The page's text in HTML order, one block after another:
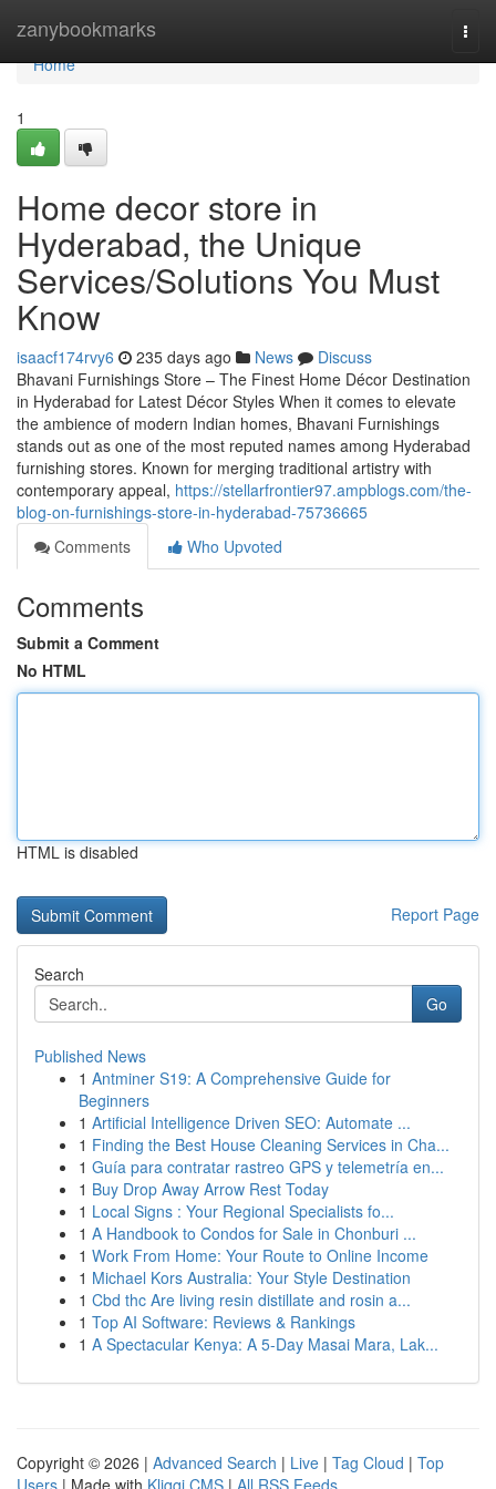
zanybookmarks
Home
Home
1
Home decor store in
Hyderabad, the Unique
Services/Solutions You Must
Know
isaacf174rvy6 235 days ago News
Discuss
Bhavani Furnishings Store – The Finest Home Décor Destination
in Hyderabad for Latest Décor Styles When it comes to elevate
the ambience of modern Indian homes, Bhavani Furnishings
stands out as one of the most reputed names among Hyderabad
furnishing stores. Known for merging traditional artistry with
contemporary appeal, https://stellarfrontier97.ampblogs.com/the-
blog-on-furnishings-store-in-hyderabad-75736665
Comments
Who Upvoted
Comments
Submit a Comment
No HTML
HTML is disabled
Report Page
Search
Go
Published News
1 Antminer S19: A Comprehensive Guide for
Beginners
1 Artificial Intelligence Driven SEO: Automate ...
1 Finding the Best House Cleaning Services in Cha...
1 Guía para contratar rastreo GPS y telemetría en...
1 Buy Drop Away Arrow Rest Today
1 Local Signs : Your Regional Specialists fo...
1 A Handbook to Condos for Sale in Chonburi ...
1 Work From Home: Your Route to Online Income
1 Michael Kors Australia: Your Style Destination
1 Cbd thc Are living resin distillate and rosin a...
1 Top AI Software: Reviews & Rankings
1 A Spectacular Kenya: A 5-Day Masai Mara, Lak...
Copyright © 2026 | Advanced Search | Live | Tag Cloud | Top
Users | Made with Kliqqi CMS | All RSS Feeds